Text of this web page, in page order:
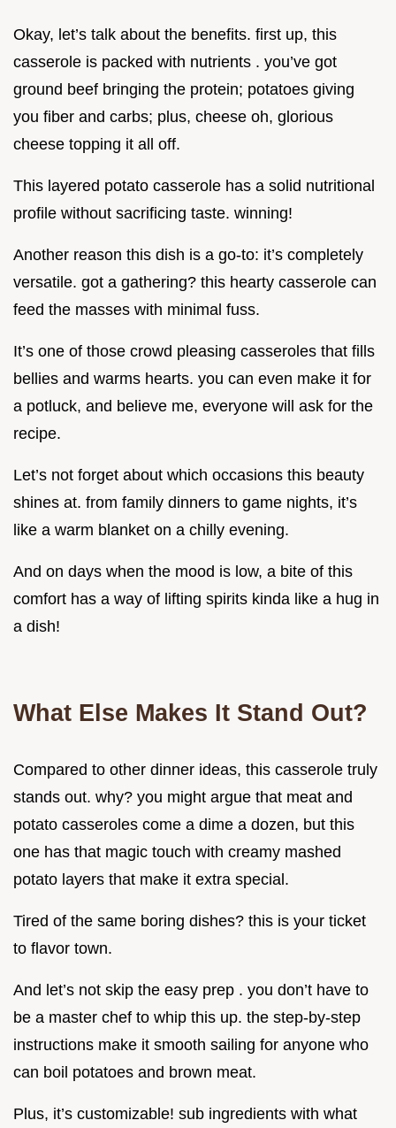
Okay, let’s talk about the benefits. first up, this
casserole is packed with nutrients . you’ve got
ground beef bringing the protein; potatoes giving
you fiber and carbs; plus, cheese oh, glorious
cheese topping it all off.
This layered potato casserole has a solid nutritional
profile without sacrificing taste. winning!
Another reason this dish is a go-to: it’s completely
versatile. got a gathering? this hearty casserole can
feed the masses with minimal fuss.
It’s one of those crowd pleasing casseroles that fills
bellies and warms hearts. you can even make it for
a potluck, and believe me, everyone will ask for the
recipe.
Let’s not forget about which occasions this beauty
shines at. from family dinners to game nights, it’s
like a warm blanket on a chilly evening.
And on days when the mood is low, a bite of this
comfort has a way of lifting spirits kinda like a hug in
a dish!
What Else Makes It Stand Out?
Compared to other dinner ideas, this casserole truly
stands out. why? you might argue that meat and
potato casseroles come a dime a dozen, but this
one has that magic touch with creamy mashed
potato layers that make it extra special.
Tired of the same boring dishes? this is your ticket
to flavor town.
And let’s not skip the easy prep . you don’t have to
be a master chef to whip this up. the step-by-step
instructions make it smooth sailing for anyone who
can boil potatoes and brown meat.
Plus, it’s customizable! sub ingredients with what